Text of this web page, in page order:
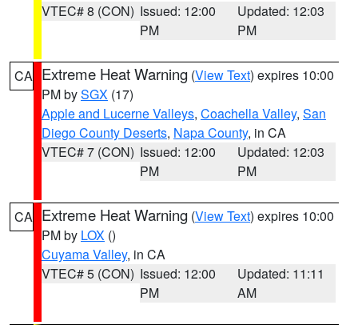
VTEC# 8 (CON) Issued: 12:00
PM
Updated: 12:03
PM
CA Extreme Heat Warning (View Text) expires 10:00
PM bySGX (17)
Apple and Lucerne Valleys, Coachella Valley, San
Diego County Deserts, Napa County, in CA
VTEC# 7 (CON) Issued: 12:00
PM
Updated: 12:03
PM
CA Extreme Heat Warning (View Text) expires 10:00
PM by LOX ()
Cuyama Valley, in CA
VTEC# 5 (CON) Issued: 12:00
PM
Updated: 11:11
AM